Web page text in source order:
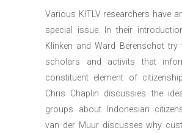
Various KITLV researchers have
special issue. In their
Klinken and Ward Berenschot
scholars and activits that
constituent element of
Chris Chaplin discussies the
groups about Indonesian
van der Muur discusses why